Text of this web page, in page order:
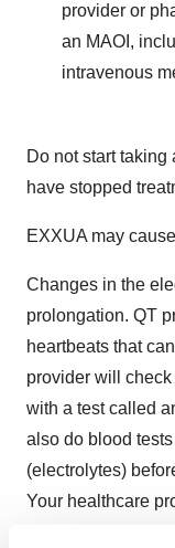
provider or
an MAOI,
intravenous
Do not start taking
have stopped
EXXUA may
Changes in the
prolongation. QT
heartbeats that
provider will
with a test called
also do blood
(electrolytes)
Your healthcare